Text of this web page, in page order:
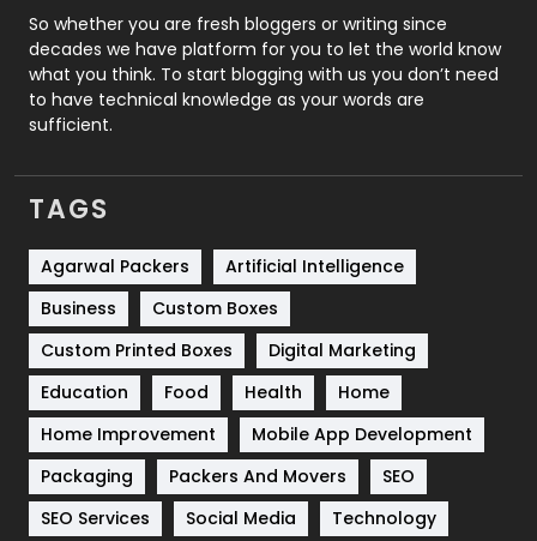
Roofing
Security
1
SEO
Services
Shopping
Software Development
Solar Energy
Sports
Technical SEO
8
Technology
664
So whether you are fresh bloggers or writing since
decades we have platform for you to let the world know
what you think. To start blogging with us you don’t need
to have technical knowledge as your words are
sufficient.
TAGS
Agarwal Packers
Artificial Intelligence
Business
Custom Boxes
Custom Printed Boxes
Digital Marketing
Education
Food Health
Home
Home Improvement
Mobile App Development
Packaging
Packers And Movers
SEO
SEO Services
Social Media
Technology